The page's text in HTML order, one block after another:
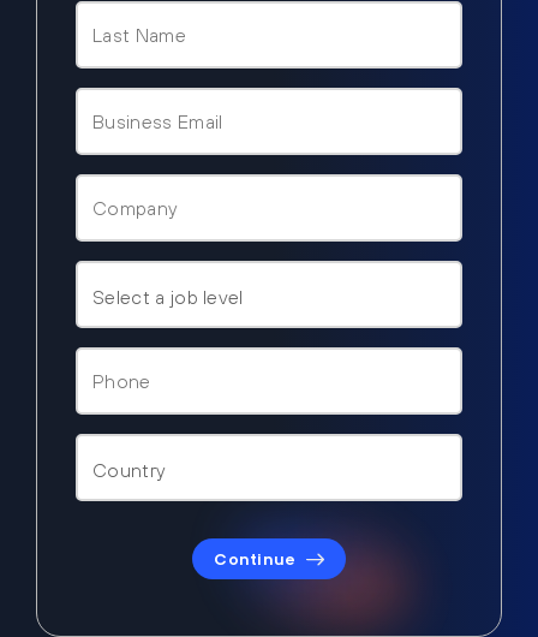
Continue